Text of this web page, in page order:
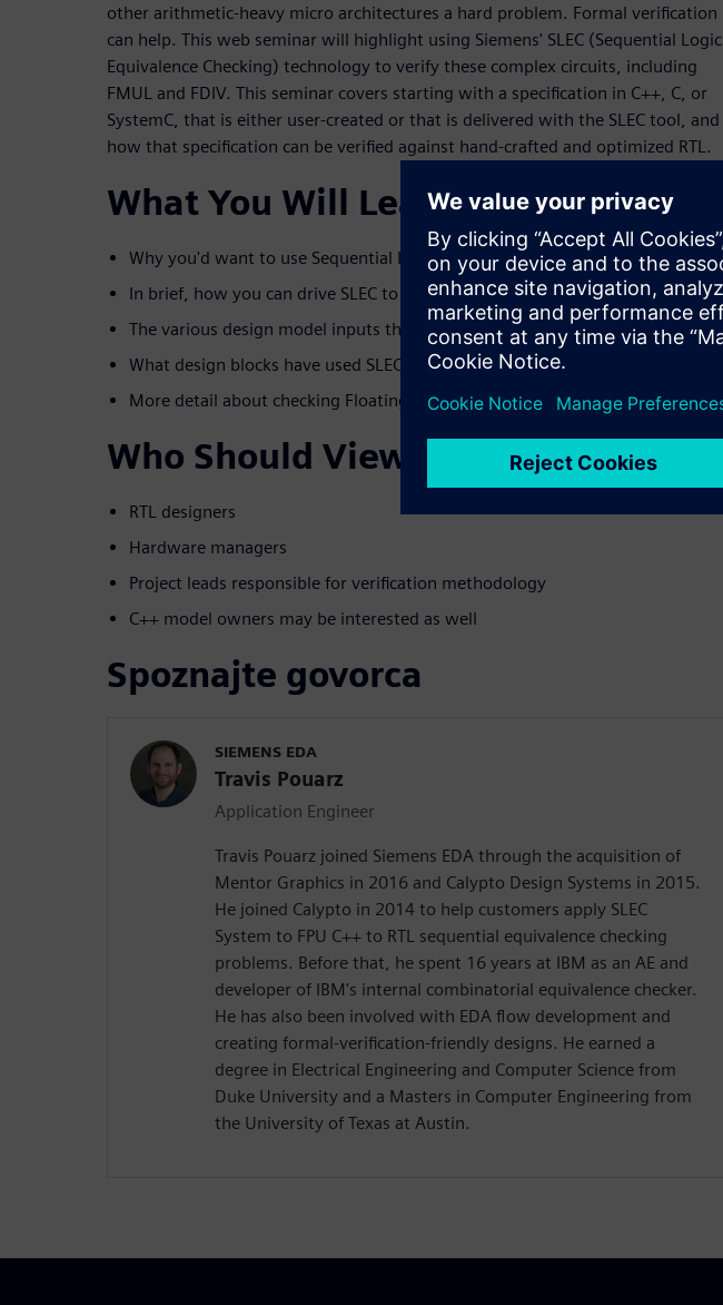
other arithmetic-heavy micro architectures a hard problem. Formal verification
can help. This web seminar will highlight using Siemens' SLEC (Sequential Logic
Equivalence Checking) technology to verify these complex circuits, including
FMUL and FDIV. This seminar covers starting with a specification in C++, C, or
SystemC, that is either user-created or that is delivered with the SLEC tool, and
how that specification can be verified against hand-crafted and optimized RTL.
What You Will Learn
Why you'd want to use Sequential Formal Equivalance Checking
In brief, how you can drive SLEC to do the check
The various design model inputs that SLEC can use
What design blocks have used SLEC for this check
More detail about checking Floating Point designs
Who Should View
RTL designers
Hardware managers
Project leads responsible for verification methodology
C++ model owners may be interested as well
Spoznajte govorca
SIEMENS EDA
Travis Pouarz
Application Engineer
Travis Pouarz joined Siemens EDA through the acquisition of
Mentor Graphics in 2016 and Calypto Design Systems in 2015.
He joined Calypto in 2014 to help customers apply SLEC
System to FPU C++ to RTL sequential equivalence checking
problems. Before that, he spent 16 years at IBM as an AE and
developer of IBM's internal combinatorial equivalence checker.
He has also been involved with EDA flow development and
creating formal-verification-friendly designs. He earned a
degree in Electrical Engineering and Computer Science from
Duke University and a Masters in Computer Engineering from
the University of Texas at Austin.